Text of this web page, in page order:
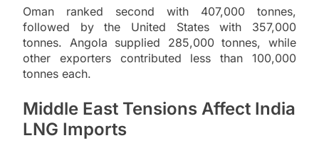
Oman ranked second with 407,000 tonnes,
followed by the United States with 357,000
tonnes. Angola supplied 285,000 tonnes, while
other exporters contributed less than 100,000
tonnes each.
Middle East Tensions Affect India
LNG Imports